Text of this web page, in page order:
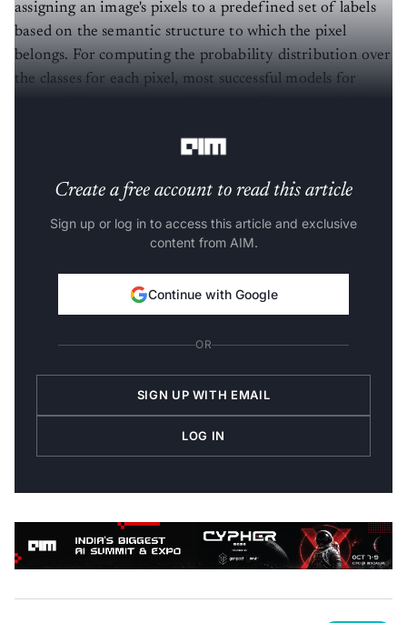
assigning an image's pixels to a predefined set of labels
based on the semantic structure to which the pixel
belongs. For computing the probability distribution over
the classes for each pixel, most successful models for
Create a free account to read this article
Sign up or log in to access this article and exclusive
content from AIM.
Continue with Google
OR
SIGN UP WITH EMAIL
LOG IN